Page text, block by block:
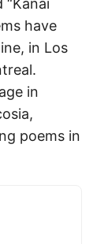
have
in Los
in
poems in